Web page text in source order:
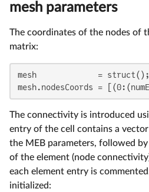
mesh parameters
The coordinates of the nodes of
matrix:
mesh             = struct();
mesh.nodesCoords =
The connectivity is introduced
entry of the cell contains a
the MEB parameters, followed
of the element (node
each element entry is
initialized: